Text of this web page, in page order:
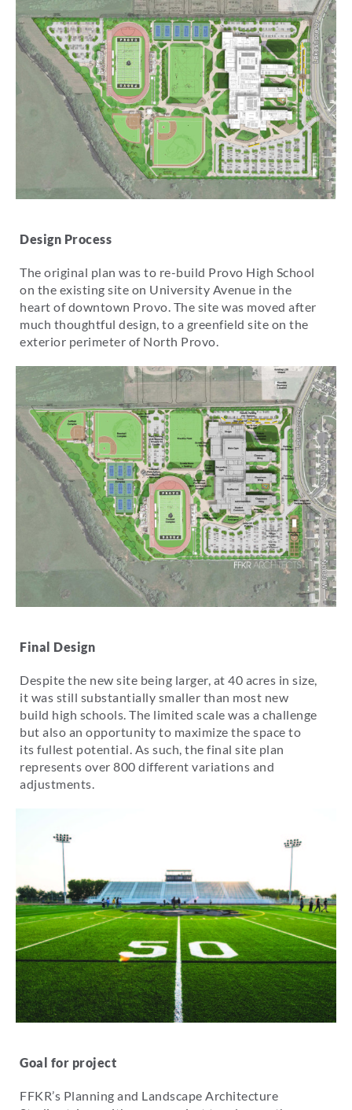
Design Process
The original plan was to re-build Provo High School
on the existing site on University Avenue in the
heart of downtown Provo. The site was moved after
much thoughtful design, to a greenfield site on the
exterior perimeter of North Provo.
Final Design
Despite the new site being larger, at 40 acres in size,
it was still substantially smaller than most new
build high schools. The limited scale was a challenge
but also an opportunity to maximize the space to
its fullest potential. As such, the final site plan
represents over 800 different variations and
adjustments.
Goal for project
FFKR’s Planning and Landscape Architecture